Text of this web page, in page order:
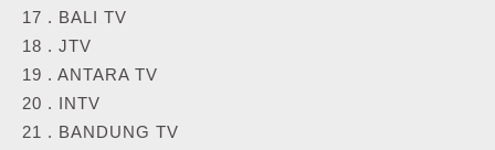
17 . BALI TV
18 . JTV
19 . ANTARA TV
20 . INTV
21 . BANDUNG TV